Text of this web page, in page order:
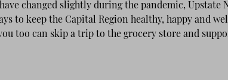
changed slightly during the pandemic, Upstate
to keep the Capital Region healthy, happy and
too can skip a trip to the grocery store and